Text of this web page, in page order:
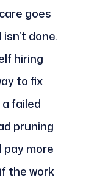
goes
done.
hiring
to fix
failed
pruning
pay more
the work